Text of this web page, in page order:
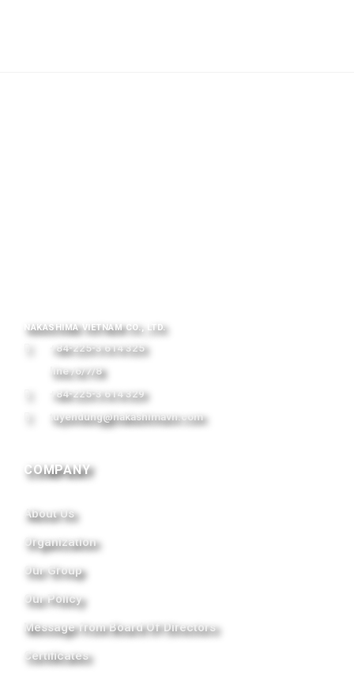
NAKASHIMA VIETNAM CO., LTD.
+84-225-3 614 325
line /6/7/8
+84-225-3 614 329
tuyendung@nakashimavn.com
COMPANY
About Us
Organization
Our Group
Our Policy
Message from Board Of Directors
Certificates